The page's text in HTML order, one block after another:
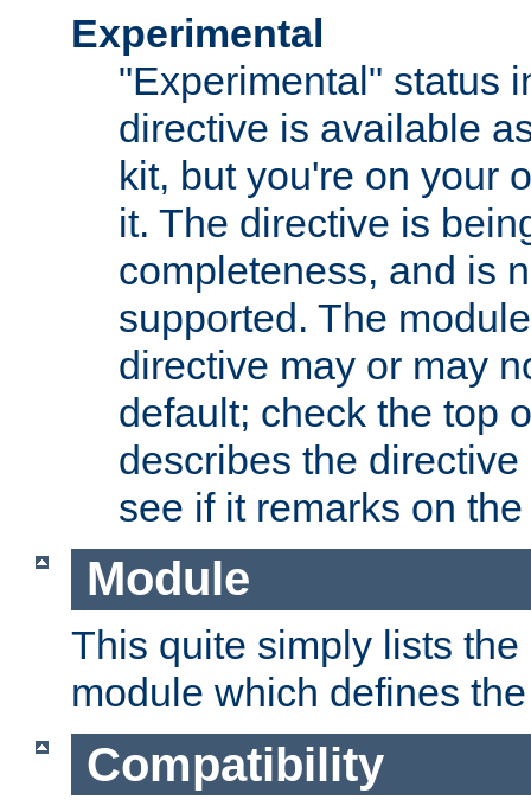
Experimental
"Experimental" status
directive is available
kit, but you're on your
it. The directive is
completeness, and is
supported. The
directive may or may
default; check the top
describes the
see if it remarks on
Module
This quite simply lists
module which defines
Compatibility